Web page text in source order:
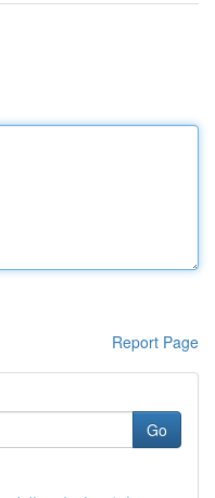
Report Page
Go